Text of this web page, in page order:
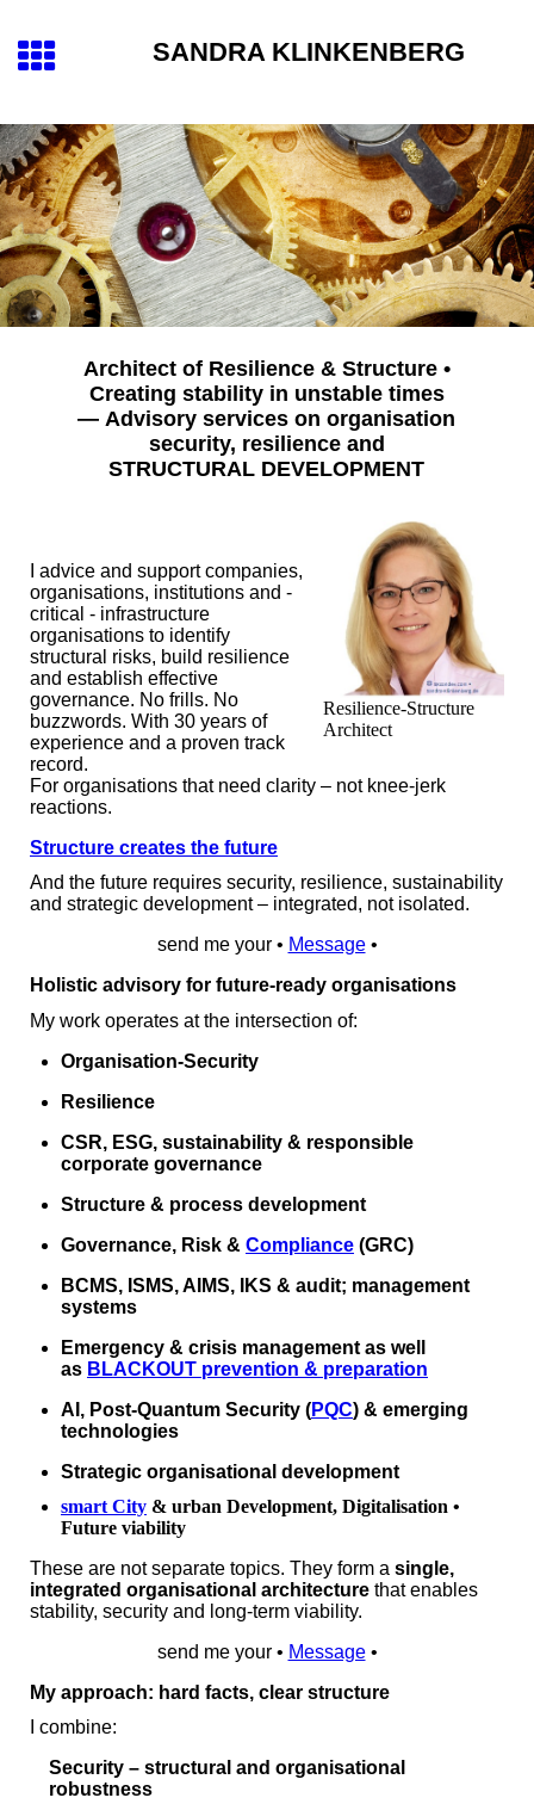
SANDRA KLINKENBERG
Architect of Resilience & Structure •
Creating stability in unstable times
— Advisory services on organisation
security, resilience and
STRUCTURAL DEVELOPMENT
Resilience-Structure
Architect
I advice and support companies,
organisations, institutions and -
critical - infrastructure
organisations to identify
structural risks, build resilience
and establish effective
governance. No frills. No
buzzwords. With 30 years of
experience and a proven track
record.
For organisations that need clarity – not knee-jerk
reactions.
Structure creates the future
And the future requires security, resilience, sustainability
and strategic development – integrated, not isolated.
send me your • Message•
Holistic advisory for future‑ready organisations
My work operates at the intersection of:
Organisation-Security
Resilience
CSR, ESG, sustainability & responsible
corporate governance
Structure & process development
Governance, Risk & Compliance (GRC)
BCMS, ISMS, AIMS, IKS & audit; management
systems
Emergency & crisis management as well
as BLACKOUT prevention & preparation
AI, Post‑Quantum Security (PQC) & emerging
technologies
Strategic organisational development
smart City & urban Development, Digitalisation •
Future viability
These are not separate topics. They form a single,
integrated organisational architecture that enables
stability, security and long‑term viability.
send me your • Message•
My approach: hard facts, clear structure
I combine:
Security – structural and organisational
robustness